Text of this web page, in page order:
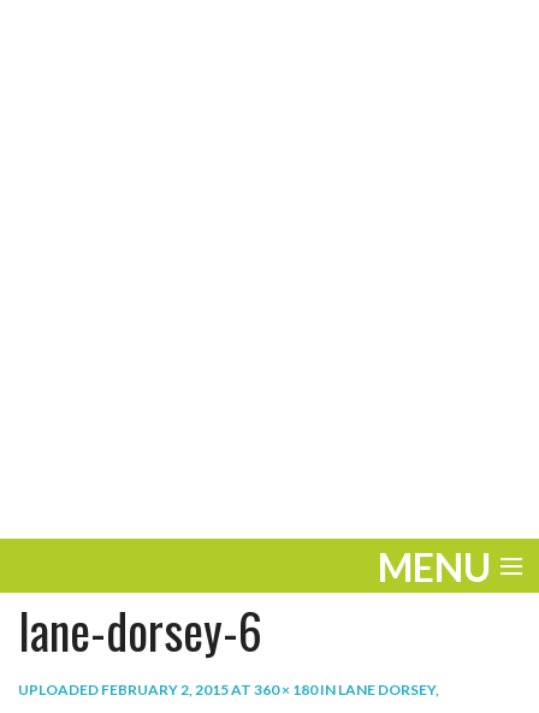
MENU
ENTERTAINMENT
lane-dorsey-6
UPLOADED FEBRUARY 2, 2015AT 360 × 180IN LANE DORSEY,